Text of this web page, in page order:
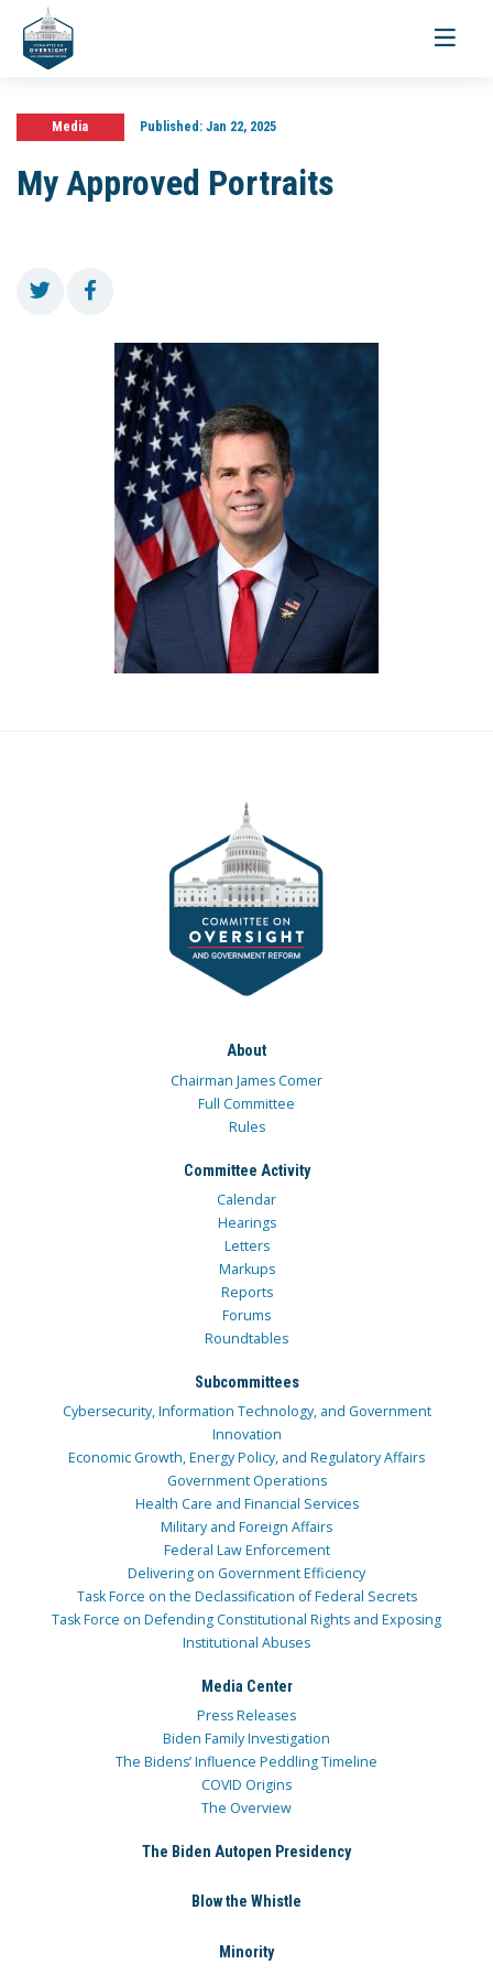
Toggle
Media Published:Jan 22, 2025
My Approved Portraits
About
Chairman James Comer
Full Committee
Rules
Committee Activity
Calendar
Hearings
Letters
Markups
Reports
Forums
Roundtables
Subcommittees
Cybersecurity, Information Technology, and Government
Innovation
Economic Growth, Energy Policy, and Regulatory Affairs
Government Operations
Health Care and Financial Services
Military and Foreign Affairs
Federal Law Enforcement
Delivering on Government Efficiency
Task Force on the Declassification of Federal Secrets
Task Force on Defending Constitutional Rights and Exposing
Institutional Abuses
Media Center
Press Releases
Biden Family Investigation
The Bidens’ Influence Peddling Timeline
COVID Origins
The Overview
The Biden Autopen Presidency
Blow the Whistle
Minority